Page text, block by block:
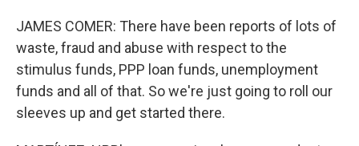
JAMES COMER: There have been reports of lots of
waste, fraud and abuse with respect to the
stimulus funds, PPP loan funds, unemployment
funds and all of that. So we're just going to roll our
sleeves up and get started there.